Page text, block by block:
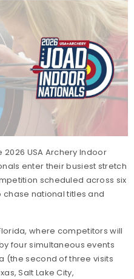
2026 USA Archery Indoor
enter their busiest stretch
scheduled across six
national titles and
where competitors will
four simultaneous events
(the second of three visits
Salt Lake City,